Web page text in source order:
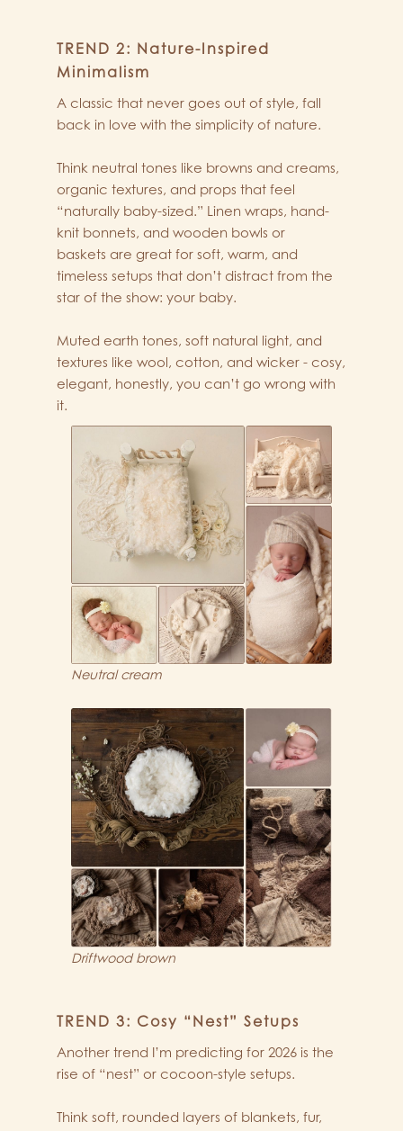
TREND 2: Nature-Inspired
Minimalism
A classic that never goes out of style, fall
back in love with the simplicity of nature.
Think neutral tones like browns and creams,
organic textures, and props that feel
“naturally baby-sized.” Linen wraps, hand-
knit bonnets, and wooden bowls or
baskets are great for soft, warm, and
timeless setups that don’t distract from the
star of the show: your baby.
Muted earth tones, soft natural light, and
textures like wool, cotton, and wicker - cosy,
elegant, honestly, you can’t go wrong with
it.
Neutral cream
Driftwood brown
TREND 3: Cosy “Nest” Setups
Another trend I’m predicting for 2026 is the
rise of “nest” or cocoon-style setups.
Think soft, rounded layers of blankets, fur,